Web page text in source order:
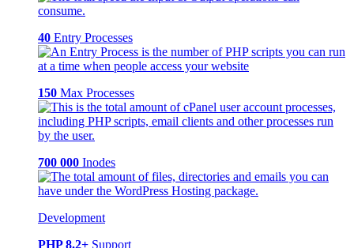
40 Entry Processes
150 Max Processes
700 000 Inodes
Development
PHP 8.2+ Support